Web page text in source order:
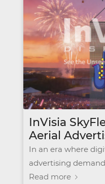
InVisia
Aerial
In an era where
advertising
Read more